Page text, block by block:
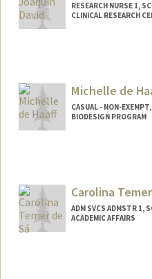
RESEARCH NURSE 1,
CLINICAL RESEARCH
Michelle de
CASUAL - NON-
BIODESIGN PROGRAM
Carolina
ADM SVCS ADMSTR 1,
ACADEMIC AFFAIRS